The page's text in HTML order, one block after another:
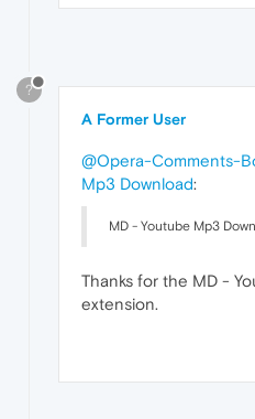
?
A Former User
@Opera-Comments-
Mp3 Download:
MD - Youtube Mp3
Thanks for the MD -
extension.